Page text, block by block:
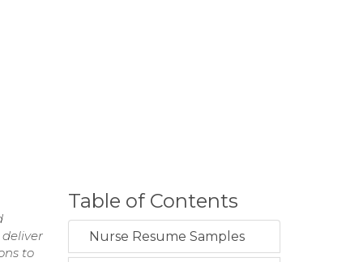
to
Table of Contents
Nurse Resume Samples